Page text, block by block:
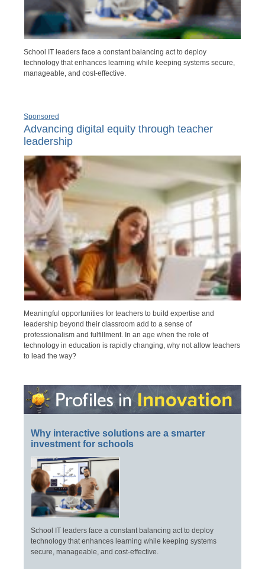
School IT leaders face a constant balancing act to deploy
technology that enhances learning while keeping systems secure,
manageable, and cost-effective.
Sponsored
Advancing digital equity through teacher
leadership
Meaningful opportunities for teachers to build expertise and
leadership beyond their classroom add to a sense of
professionalism and fulfillment. In an age when the role of
technology in education is rapidly changing, why not allow teachers
to lead the way?
Why interactive solutions are a smarter
investment for schools
School IT leaders face a constant balancing act to deploy
technology that enhances learning while keeping systems
secure, manageable, and cost-effective.